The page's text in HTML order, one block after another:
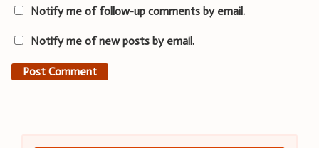
Notify me of follow-up comments by email.
Notify me of new posts by email.